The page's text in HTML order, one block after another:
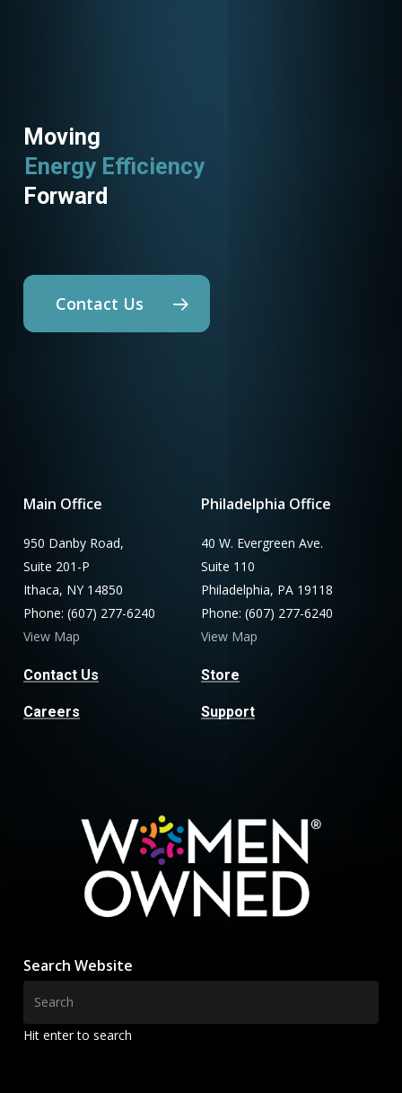
Moving
Energy Efficiency
Utility Programs
Forward
Contact Us
Main Office
950 Danby Road,
Suite 201-P
Ithaca, NY 14850
Phone: (607) 277-6240
View Map
Contact Us
Careers
Philadelphia Office
40 W. Evergreen Ave.
Suite 110
Philadelphia, PA 19118
Phone: (607) 277-6240
View Map
Store
Support
Search Website
Hit enter to search